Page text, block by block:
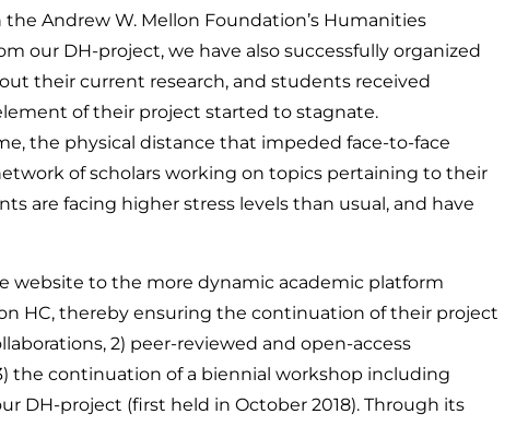
Andrew W. Mellon Foundation’s Humanities
our DH-project, we have also successfully organized
their current research, and students received
of their project started to stagnate.
the physical distance that impeded face-to-face
of scholars working on topics pertaining to their
are facing higher stress levels than usual, and have
website to the more dynamic academic platform
HC, thereby ensuring the continuation of their project
2) peer-reviewed and open-access
the continuation of a biennial workshop including
DH-project (first held in October 2018). Through its